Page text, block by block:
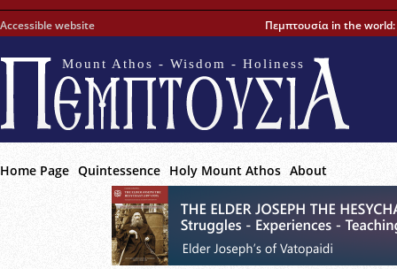
Accessible website Πεμπτουσία in the world:
Mount Athos - Wisdom - Holiness
Home Page Quintessence Holy Mount Athos About